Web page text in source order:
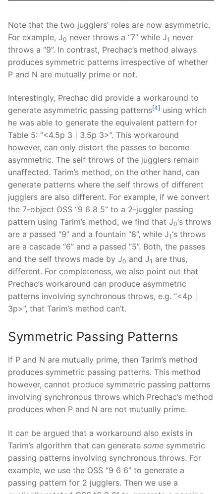
Note that the two jugglers’ roles are now asymmetric.
For example, J0 never throws a “7” while J1 never
throws a “9”. In contrast, Prechac’s method always
produces symmetric patterns irrespective of whether
P and N are mutually prime or not.
Interestingly, Prechac did provide a workaround to
generate asymmetric passing patterns[4] using which
he was able to generate the equivalent pattern for
Table 5: “<4.5p 3 | 3.5p 3>”. This workaround
however, can only distort the passes to become
asymmetric. The self throws of the jugglers remain
unaffected. Tarim’s method, on the other hand, can
generate patterns where the self throws of different
jugglers are also different. For example, if we convert
the 7-object OSS “9 6 8 5” to a 2-juggler passing
pattern using Tarim’s method, we find that J0‘s throws
are a passed “9” and a fountain “8”, while J1‘s throws
are a cascade “6” and a passed “5”. Both, the passes
and the self throws made by J0 and J1 are thus,
different. For completeness, we also point out that
Prechac’s workaround can produce asymmetric
patterns involving synchronous throws, e.g. “<4p |
3p>”, that Tarim’s method can’t.
Symmetric Passing Patterns
If P and N are mutually prime, then Tarim’s method
produces symmetric passing patterns. This method
however, cannot produce symmetric passing patterns
involving synchronous throws which Prechac’s method
produces when P and N are not mutually prime.
It can be argued that a workaround also exists in
Tarim’s algorithm that can generate some symmetric
passing patterns involving synchronous throws. For
example, we use the OSS “9 6 6” to generate a
passing pattern for 2 jugglers. Then we use a